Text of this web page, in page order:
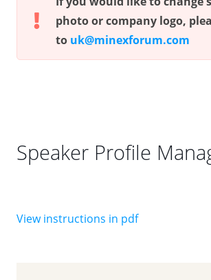
photo or company logo,
to uk@minexforum.com
Speaker Profile
View instructions in pdf